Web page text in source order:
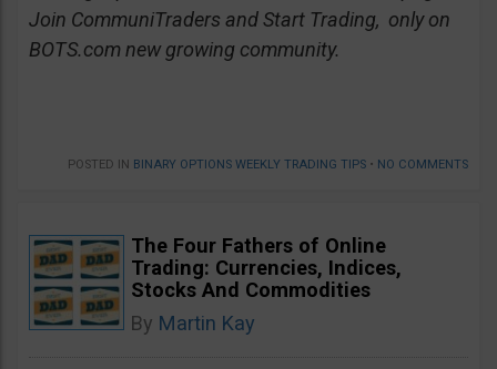
Join CommuniTraders and Start Trading, only on
BOTS.com new growing community.
POSTED IN BINARY OPTIONS WEEKLY TRADING TIPS • NO COMMENTS
The Four Fathers of Online
Trading: Currencies, Indices,
Stocks And Commodities
By Martin Kay